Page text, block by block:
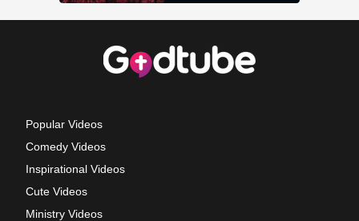
Popular Videos
Comedy Videos
Inspirational Videos
Cute Videos
Ministry Videos